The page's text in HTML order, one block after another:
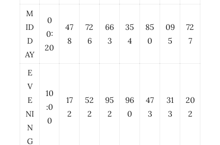
M
ID
D
AY
0
0:
20
47
8
72
6
66
3
35
4
85
0
09
5
72
7
E
V
E
NI
N
G
10
:0
0
17
2
52
2
95
2
96
0
47
3
31
3
20
2